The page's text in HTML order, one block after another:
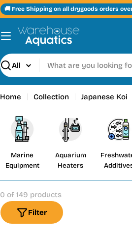
Skip
to
content
🚚 Free Shipping on all drygoods orders
Search
Home Collection Japanese Koi
Marine
Equipment
Aquarium
Heaters
0 of 149 products
Filter